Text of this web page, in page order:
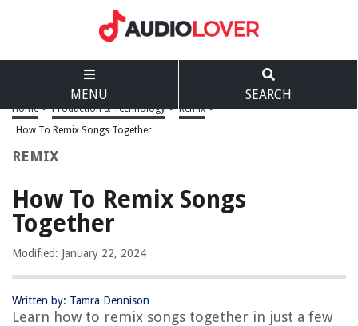
MENU SEARCH
Home > Production & Technology > Remix >
How To Remix Songs Together
REMIX
How To Remix Songs
Together
Modified: January 22, 2024
Written by: Tamra Dennison
Learn how to remix songs together in just a few